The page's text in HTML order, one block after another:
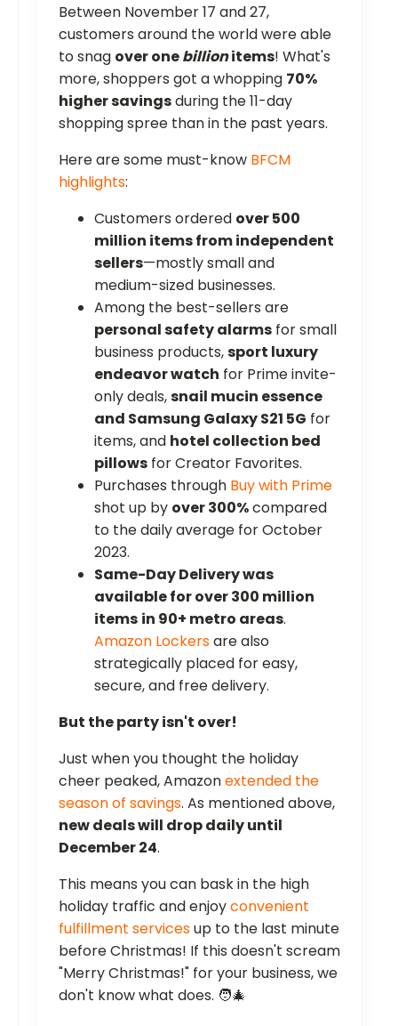
Between November 17 and 27,
customers around the world were able
to snag over onebillionitems! What's
more, shoppers got a whopping 70%
higher savingsduring the 11-day
shopping spree than in the past years.
Here are some must-know BFCM
highlights:
Customers ordered over 500
million items from independent
sellers—mostly small and
medium-sized businesses.
Among the best-sellers are
personal safety alarms for small
business products,sport luxury
endeavor watch for Prime invite-
only deals,snail mucin essence
and Samsung Galaxy S21 5G for
items, and hotel collection bed
pillows for Creator Favorites.
Purchases through Buy with Prime
shot up by over 300%compared
to the daily average for October
2023.
Same-Day Delivery was
available for over 300 million
items in 90+ metro areas.
Amazon Lockersare also
strategically placed for easy,
secure, and free delivery.
But the party isn't over!
Just when you thought the holiday
cheer peaked, Amazonextended the
season of savings. As mentioned above,
new deals will drop daily until
December 24.
This means you can bask in the high
holiday traffic and enjoyconvenient
fulfillment servicesup to the last minute
before Christmas! If this doesn't scream
"Merry Christmas!" for your business, we
don't know what does. 🧑‍🎄